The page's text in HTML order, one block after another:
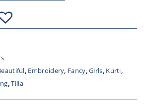
, Embroidery, Fancy,Girls, Kurti,
,Tilla